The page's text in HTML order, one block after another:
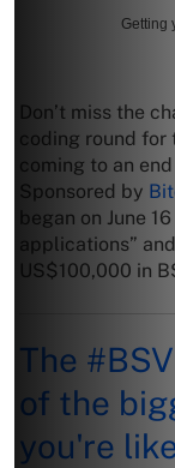
Getting
Don’t miss the
coding round for
coming to an
Sponsored by
began on June
applications”
US$100,000 in
The
of the
you're